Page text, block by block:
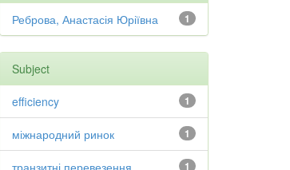
1
Реброва, Анастасія Юріївна
Subject
1
efficiency
1
міжнародний ринок
1
транзитні перевезення